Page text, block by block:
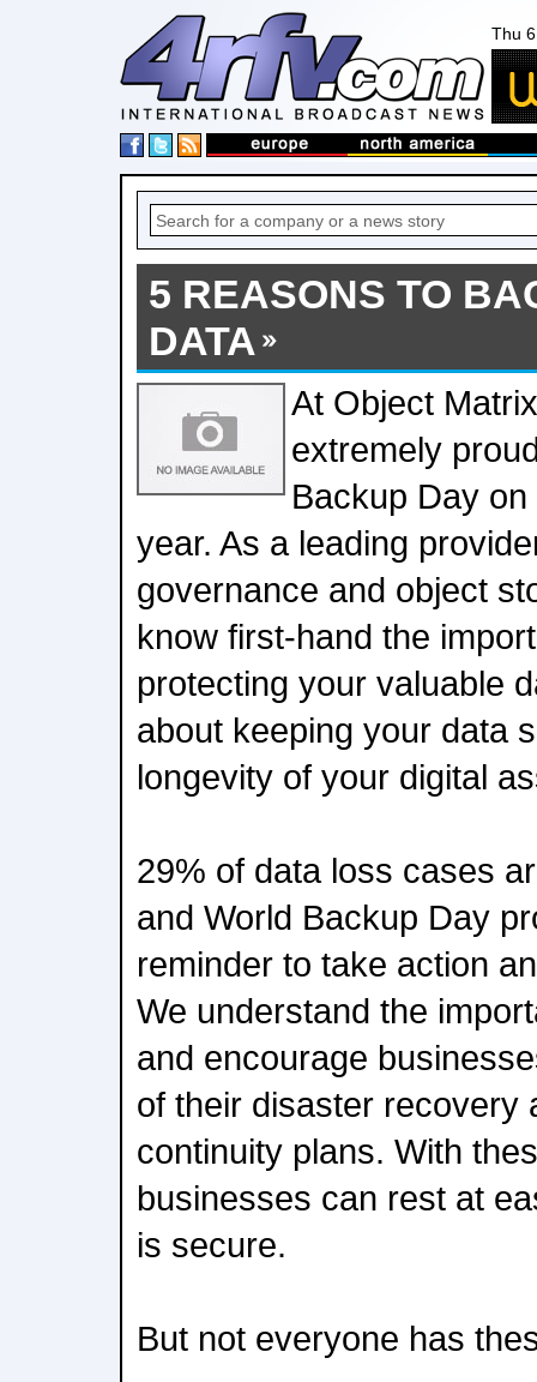
Thu
5 REASONS TO
DATA
At Object
extremely
Backup Day
year. As a leading
governance and object
know first-hand the
protecting your valuable
about keeping your data
longevity of your digital
29% of data loss cases
and World Backup Day
reminder to take action
We understand the
and encourage
of their disaster recovery
continuity plans. With
businesses can rest at
is secure.
But not everyone has